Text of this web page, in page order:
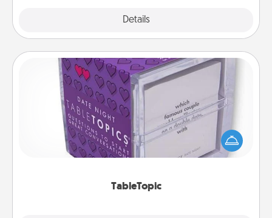
Details
TableTopic
TableTopic
Sometimes after a long day, even simple
conversation can be challenging. Make it simple
and get everyone talking with whichever